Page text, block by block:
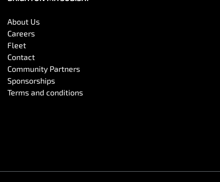
About Us
Careers
Fleet
Contact
Community Partners
Sponsorships
Terms and conditions